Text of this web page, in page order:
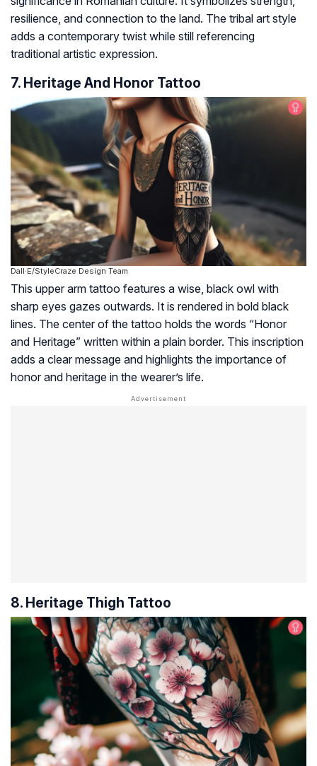
resilience, and connection to the land. The tribal art style
adds a contemporary twist while still referencing
traditional artistic expression.
7. Heritage And Honor Tattoo
Dall·E/StyleCraze Design Team
This upper arm tattoo features a wise, black owl with
sharp eyes gazes outwards. It is rendered in bold black
lines. The center of the tattoo holds the words “Honor
and Heritage” written within a plain border. This inscription
adds a clear message and highlights the importance of
honor and heritage in the wearer’s life.
8. Heritage Thigh Tattoo